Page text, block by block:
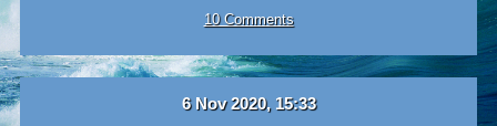
10 Comments
6 Nov 2020, 15:33